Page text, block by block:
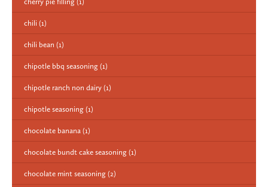
chili (1)
chili bean (1)
chipotle bbq seasoning (1)
chipotle ranch non dairy (1)
chipotle seasoning (1)
chocolate banana (1)
chocolate bundt cake seasoning (1)
chocolate mint seasoning (2)